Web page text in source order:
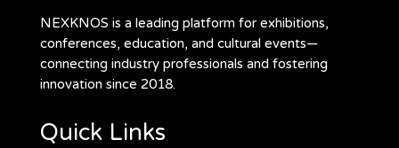
NEXKNOS is a leading platform for exhibitions,
conferences, education, and cultural events—
connecting industry professionals and fostering
innovation since 2018.
Quick Links